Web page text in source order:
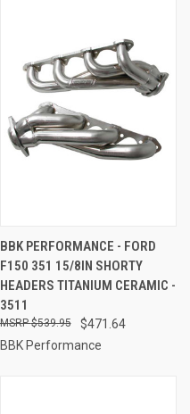
BBK PERFORMANCE - FORD
F150 351 15/8IN SHORTY
HEADERS TITANIUM CERAMIC -
3511
$471.64
$539.95
BBK Performance